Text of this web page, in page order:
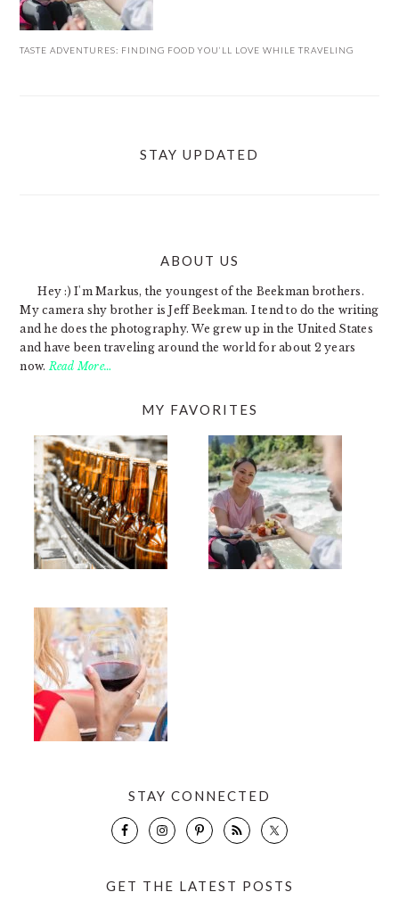
TASTE ADVENTURES: FINDING FOOD YOU’LL LOVE WHILE TRAVELING
STAY UPDATED
ABOUT US
Hey :) I'm Markus, the youngest of the Beekman brothers.
My camera shy brother is Jeff Beekman. I tend to do the writing
and he does the photography. We grew up in the United States
and have been traveling around the world for about 2 years
now.Read More…
MY FAVORITES
STAY CONNECTED
GET THE LATEST POSTS